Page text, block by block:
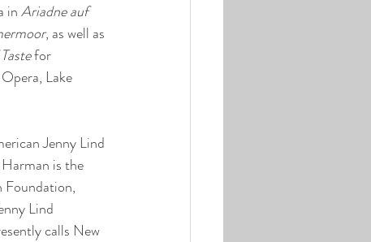
in Ariadne auf
, as well as
for
Lake
Jenny Lind
is the
Foundation,
Lind
calls New